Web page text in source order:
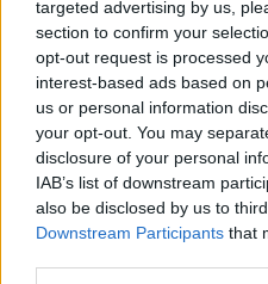
targeted advertising by us,
section to confirm your
opt-out request is processed
interest-based ads based on
us or personal information
your opt-out. You may
disclosure of your personal
IAB’s list of downstream
also be disclosed by us to
Downstream Participants that
Elferdített
temette el az
Biden család
2021. szeptember 27.